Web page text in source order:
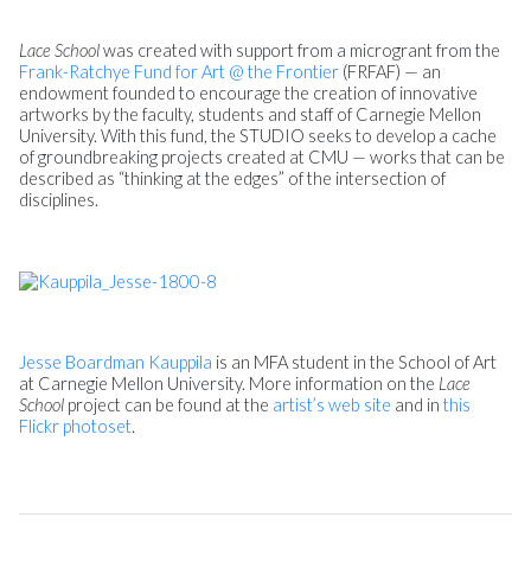
Lace Schoolwas created with support from a microgrant from the
Frank-Ratchye Fund for Art @ the Frontier (FRFAF) — an
endowment founded to encourage the creation of innovative
artworks by the faculty, students and staff of Carnegie Mellon
University. With this fund, the STUDIO seeks to develop a cache
of groundbreaking projects created at CMU — works that can be
described as “thinking at the edges” of the intersection of
disciplines.
Jesse Boardman Kauppila is an MFA student in the School of Art
at Carnegie Mellon University. More information on the Lace
School project can be found at the artist’s web site and in this
Flickr photoset.